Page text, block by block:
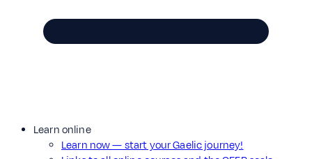
Learn online
Learn now — start your Gaelic journey!